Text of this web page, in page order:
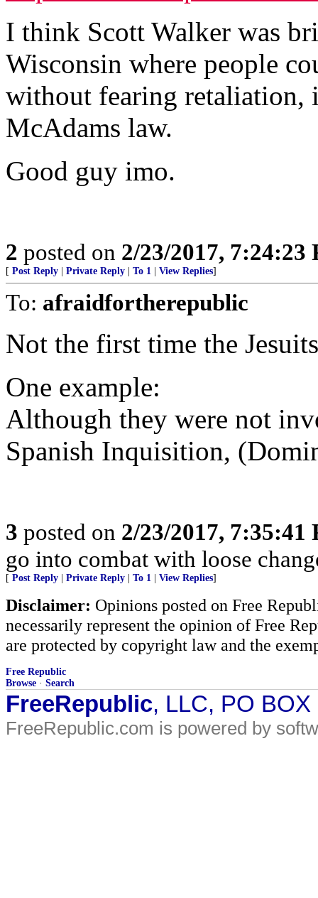
I think Scott Walker was
Wisconsin where people
without fearing retaliation,
McAdams law.
Good guy imo.
2 posted on 2/23/2017, 7:24:23
[ Post Reply Private Reply To 1 View Replies]
To: afraidfortherepublic
Not the first time the
One example:
Although they were not
Spanish Inquisition,
3 posted on 2/23/2017, 7:35:41
go into combat with loose
[ Post Reply Private Reply To 1 View Replies]
Disclaimer: Opinions posted on Free
necessarily represent the opinion of Free
are protected by copyright law and the
Free Republic
Browse · Search
FreeRepublic, LLC, PO
FreeRepublic.com is powered by